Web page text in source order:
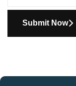
Submit Now